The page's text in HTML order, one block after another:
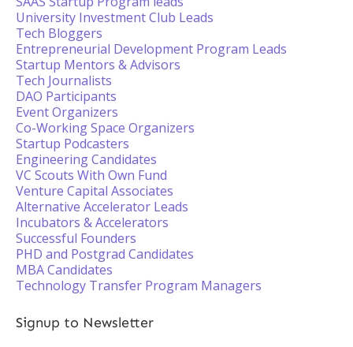
University Investment Club Leads
Tech Bloggers
Entrepreneurial Development Program Leads
Startup Mentors & Advisors
Tech Journalists
DAO Participants
Event Organizers
Co-Working Space Organizers
Startup Podcasters
Engineering Candidates
VC Scouts With Own Fund
Venture Capital Associates
Alternative Accelerator Leads
Incubators & Accelerators
Successful Founders
PHD and Postgrad Candidates
MBA Candidates
Technology Transfer Program Managers
Signup to Newsletter